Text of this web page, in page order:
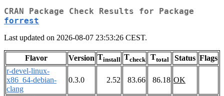
CRAN Package Check Results for Package
forrest
Last updated on 2026-08-07 23:53:26 CEST.
Flavor Version Tinstall Tcheck Ttotal Status Flags
r-devel-linux-
x86_64-debian-
clang
0.3.0 2.52 83.66 86.18 OK